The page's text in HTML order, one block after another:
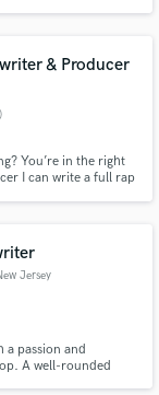
& Producer
You’re in the right
I can write a full rap
Jersey
a passion and
A well-rounded